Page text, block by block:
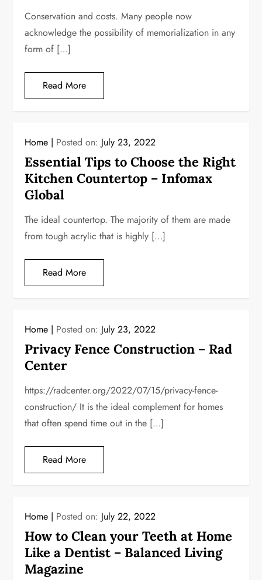
Conservation and costs. Many people now
acknowledge the possibility of memorialization in any
form of […]
Read More
Home Posted on: July 23, 2022
Essential Tips to Choose the Right
Kitchen Countertop – Infomax
Global
The ideal countertop. The majority of them are made
from tough acrylic that is highly […]
Read More
Home Posted on: July 23, 2022
Privacy Fence Construction – Rad
Center
https://radcenter.org/2022/07/15/privacy-fence-
construction/ It is the ideal complement for homes
that often spend time out in the […]
Read More
Home Posted on: July 22, 2022
How to Clean your Teeth at Home
Like a Dentist – Balanced Living
Magazine